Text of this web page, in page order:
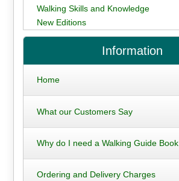
Walking Skills and Knowledge
New Editions
Information
Home
What our Customers Say
Why do I need a Walking Guide Book
Ordering and Delivery Charges